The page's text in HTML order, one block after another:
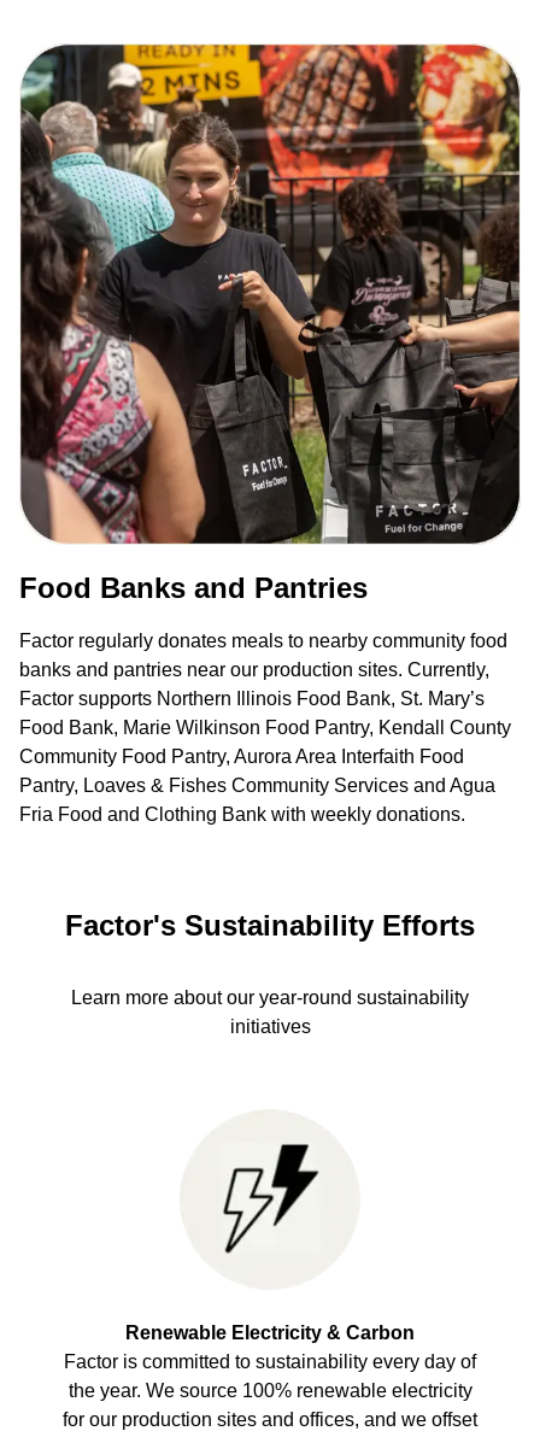
Food Banks and Pantries
Factor regularly donates meals to nearby community food
banks and pantries near our production sites. Currently,
Factor supports Northern Illinois Food Bank, St. Mary’s
Food Bank, Marie Wilkinson Food Pantry, Kendall County
Community Food Pantry, Aurora Area Interfaith Food
Pantry, Loaves & Fishes Community Services and Agua
Fria Food and Clothing Bank with weekly donations.
Factor's Sustainability Efforts
Learn more about our year-round sustainability
initiatives
Renewable Electricity & Carbon
Factor is committed to sustainability every day of
the year. We source 100% renewable electricity
for our production sites and offices, and we offset